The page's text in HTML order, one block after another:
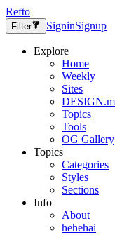
Refto
Filter SigninSignup
Explore
Home
Weekly
Sites
Topics
Tools
OG Gallery
Topics
Categories
Styles
Sections
Info
About
hehehai